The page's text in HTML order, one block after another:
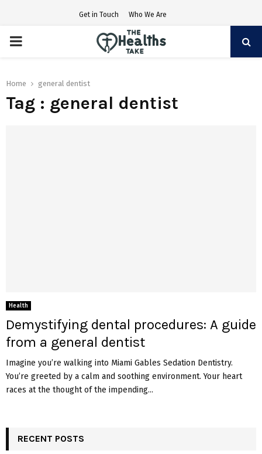
Get in Touch Who We Are
PRIMARY
Home general dentist
Tag : general dentist
Health
Demystifying dental procedures: A guide
from a general dentist
Imagine you’re walking into Miami Gables Sedation Dentistry.
You’re greeted by a calm and soothing environment. Your heart
races at the thought of the impending...
RECENT POSTS